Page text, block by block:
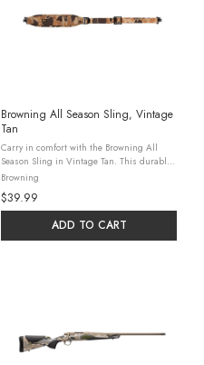
Browning All Season Sling, Vintage
Tan
Carry in comfort with the Browning All
Season Sling in Vintage Tan. This durable
sling features a padded neoprene shoulder
strap with a non-slip backing, four elastic
ammo loops for quick access, ...
Browning
$39.99
ADD TO CART